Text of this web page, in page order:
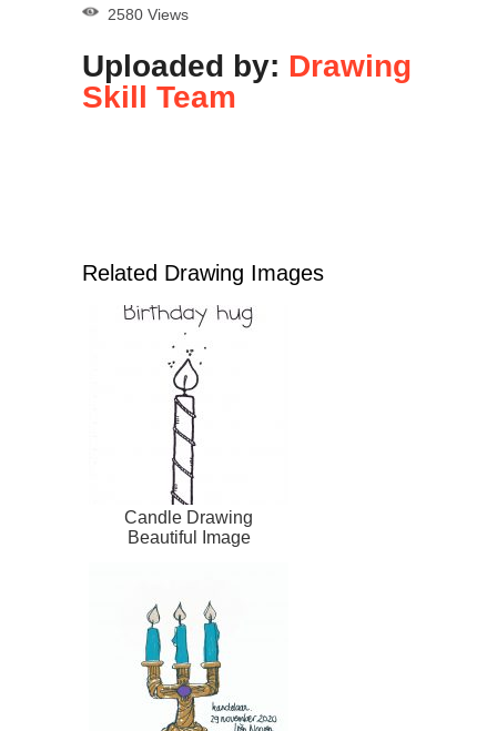
2580 Views
Uploaded by: Drawing
Skill Team
Related Drawing Images
Candle Drawing
Beautiful Image